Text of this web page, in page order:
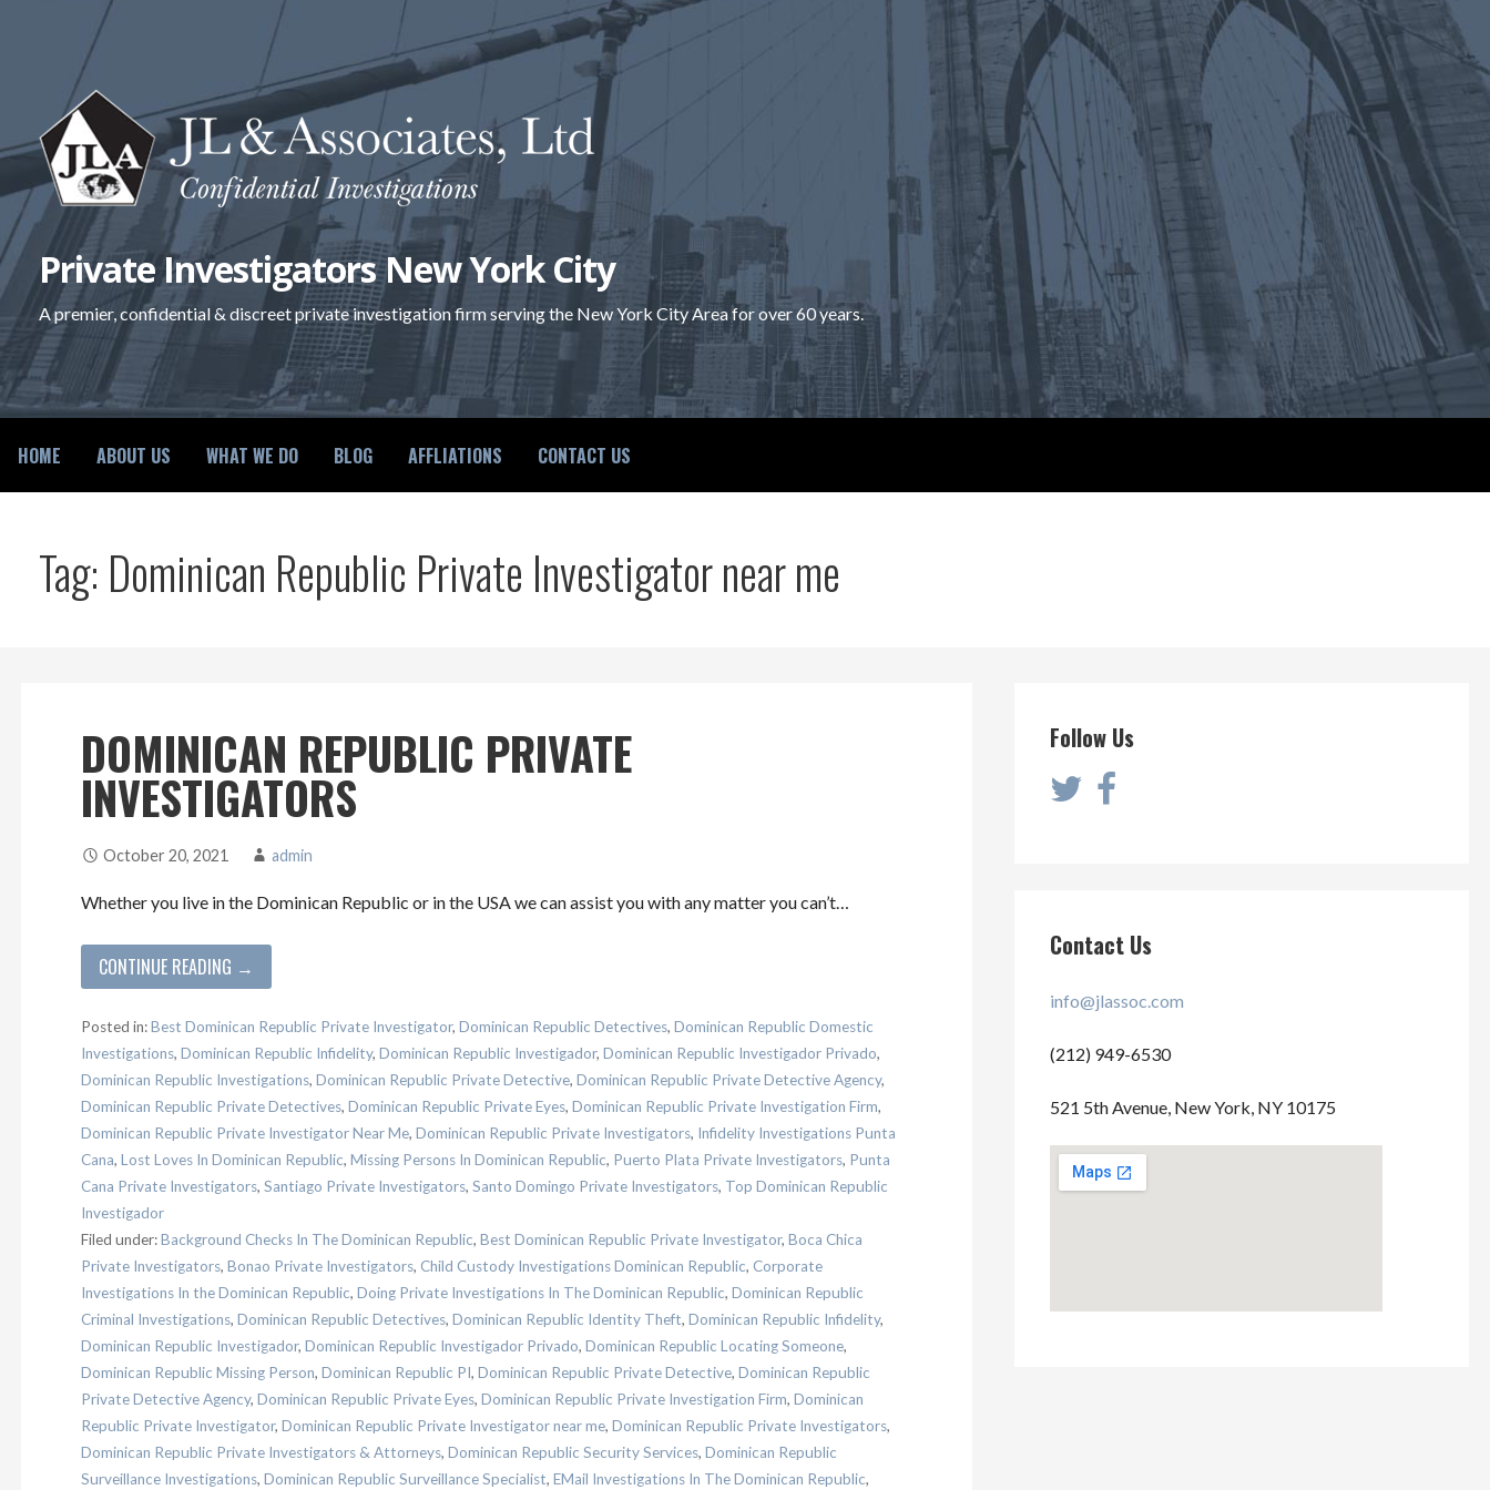
Private Investigators New York City
A premier, confidential & discreet private investigation firm serving the New York City Area for over 60 years.
HOME ABOUT US WHAT WE DO BLOG AFFLIATIONS CONTACT US
Tag: Dominican Republic Private Investigator near me
DOMINICAN REPUBLIC PRIVATE
INVESTIGATORS
October 20, 2021 admin
Whether you live in the Dominican Republic or in the USA we can assist you with any matter you can’t…
CONTINUE READING →
Posted in:Best Dominican Republic Private Investigator, Dominican Republic Detectives, Dominican Republic Domestic
Investigations, Dominican Republic Infidelity, Dominican Republic Investigador, Dominican Republic Investigador Privado,
Dominican Republic Investigations, Dominican Republic Private Detective, Dominican Republic Private Detective Agency,
Dominican Republic Private Detectives, Dominican Republic Private Eyes, Dominican Republic Private Investigation Firm,
Dominican Republic Private Investigator Near Me, Dominican Republic Private Investigators, Infidelity Investigations Punta
Cana, Lost Loves In Dominican Republic, Missing Persons In Dominican Republic, Puerto Plata Private Investigators, Punta
Cana Private Investigators, Santiago Private Investigators, Santo Domingo Private Investigators, Top Dominican Republic
Investigador
Filed under:Background Checks In The Dominican Republic, Best Dominican Republic Private Investigator, Boca Chica
Private Investigators, Bonao Private Investigators, Child Custody Investigations Dominican Republic, Corporate
Investigations In the Dominican Republic, Doing Private Investigations In The Dominican Republic, Dominican Republic
Criminal Investigations, Dominican Republic Detectives, Dominican Republic Identity Theft, Dominican Republic Infidelity,
Dominican Republic Investigador, Dominican Republic Investigador Privado, Dominican Republic Locating Someone,
Dominican Republic Missing Person, Dominican Republic PI, Dominican Republic Private Detective, Dominican Republic
Private Detective Agency, Dominican Republic Private Eyes, Dominican Republic Private Investigation Firm, Dominican
Republic Private Investigator, Dominican Republic Private Investigator near me, Dominican Republic Private Investigators,
Dominican Republic Private Investigators & Attorneys, Dominican Republic Security Services, Dominican Republic
Surveillance Investigations, Dominican Republic Surveillance Specialist, EMail Investigations In The Dominican Republic,
Follow Us
Contact Us
info@jlassoc.com
(212) 949-6530
521 5th Avenue, New York, NY 10175